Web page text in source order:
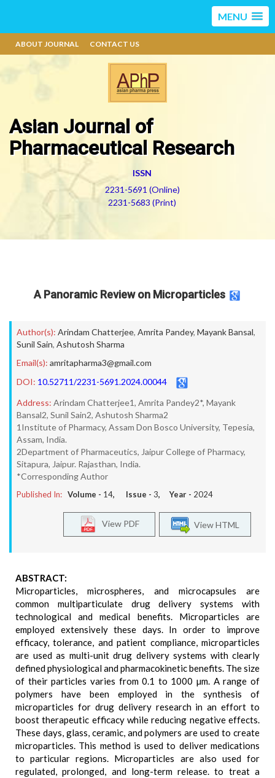
MENU
ABOUT JOURNAL CONTACT US
Asian Journal of
Pharmaceutical Research
ISSN
2231-5691 (Online)
2231-5683 (Print)
A Panoramic Review on Microparticles
Author(s): Arindam Chatterjee, Amrita Pandey, Mayank Bansal,
Sunil Sain, Ashutosh Sharma
Email(s): amritapharma3@gmail.com
DOI: 10.52711/2231-5691.2024.00044
Address: Arindam Chatterjee1, Amrita Pandey2*, Mayank
Bansal2, Sunil Sain2, Ashutosh Sharma2
1Institute of Pharmacy, Assam Don Bosco University, Tepesia,
Assam, India.
2Department of Pharmaceutics, Jaipur College of Pharmacy,
Sitapura, Jaipur. Rajasthan, India.
*Corresponding Author
Published In: Volume - 14, Issue - 3, Year - 2024
View HTML
View PDF
ABSTRACT:
Microparticles, microspheres, and microcapsules are
common multiparticulate drug delivery systems with
technological and medical benefits. Microparticles are
employed extensively these days. In order to improve
efficacy, tolerance, and patient compliance, microparticles
are used as multi-unit drug delivery systems with clearly
defined physiological and pharmacokinetic benefits. The size
of their particles varies from 0.1 to 1000 µm. A range of
polymers have been employed in the synthesis of
microparticles for drug delivery research in an effort to
boost therapeutic efficacy while reducing negative effects.
These days, glass, ceramic, and polymers are used to create
microparticles. This method is used to deliver medications
to particular regions. Microparticles are also used for
regulated, prolonged, and long-term release. to treat a